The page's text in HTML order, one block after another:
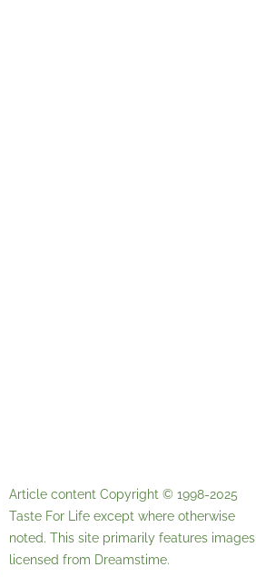
Article content Copyright © 1998-2025
Taste For Life except where otherwise
noted. This site primarily features images
licensed from Dreamstime.